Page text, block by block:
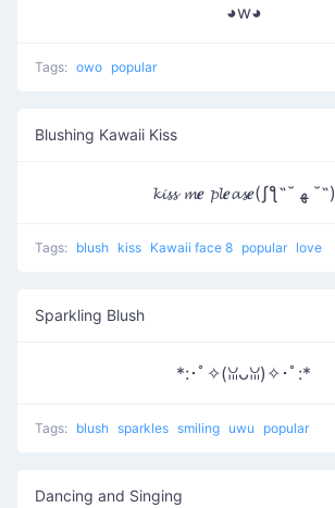
◕w◕
Tags: owo popular
Blushing Kawaii Kiss
𝓴𝓲𝓼𝓼 𝓶𝒆 𝓹𝓵𝒆𝓪𝓼𝒆(ʃƪ˶˘ ﻬ ˘˶)
Tags: blush kiss Kawaii face 8 popular love
Sparkling Blush
*:･ﾟ✧(ꈍᴗꈍ)✧･ﾟ:*
Tags: blush sparkles smiling uwu popular
Dancing and Singing